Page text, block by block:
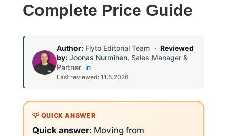
Complete Price Guide
Author:Flyto Editorial Team · Reviewed
by: Joonas Nurminen, Sales Manager &
Partner in
Last reviewed: 11.5.2026
Quick answer: Moving from